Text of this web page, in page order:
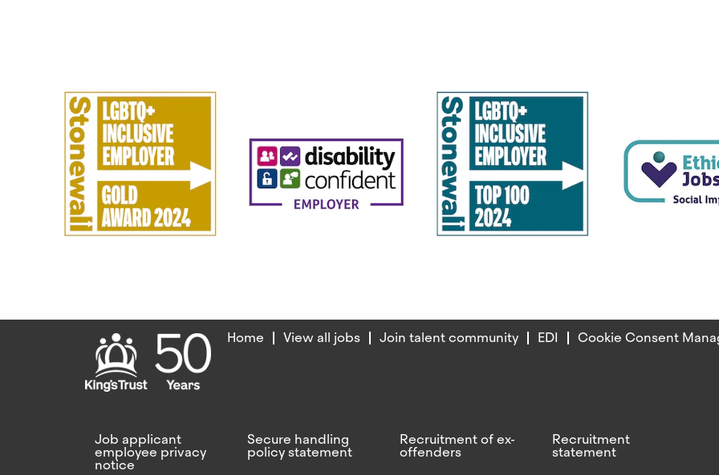
Home View all jobs Join talent community EDI Cookie Consent
Job applicant
employee privacy
notice
Secure handling
policy statement
Recruitment of ex-
offenders
Recruitment
statement